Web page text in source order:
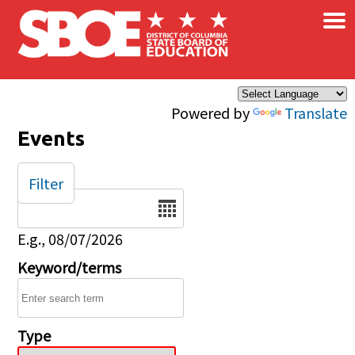
Skip to main content
Powered by Translate
×
Events
Date
E.g., 08/07/2026
Keyword/terms
Type
Filter